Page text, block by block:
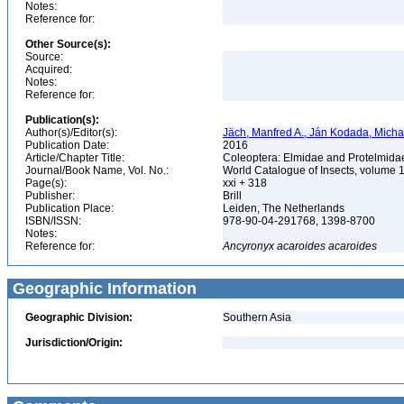
Notes:
Reference for:
Other Source(s):
Source:
Acquired:
Notes:
Reference for:
Publication(s):
Author(s)/Editor(s):
Jäch, Manfred A., Ján Kodada,
Publication Date:
2016
Article/Chapter Title:
Coleoptera: Elmidae and
Journal/Book Name, Vol. No.:
World Catalogue of Insects, volume
Page(s):
xxi + 318
Publisher:
Brill
Publication Place:
Leiden, The Netherlands
ISBN/ISSN:
978-90-04-291768, 1398-8700
Notes:
Reference for:
Ancyronyx acaroides acaroides
Geographic Information
Geographic Division:
Southern Asia
Jurisdiction/Origin: